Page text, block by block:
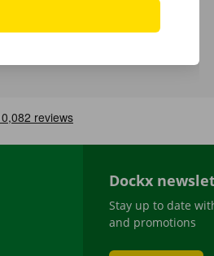
Dockx
Stay up to date
and promotions